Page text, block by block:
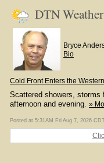
DTN
Bryce
Bio
Cold Front Enters the
Scattered showers, storms
afternoon and evening. »
Posted at 5:31AM Fri Aug 7, 2026